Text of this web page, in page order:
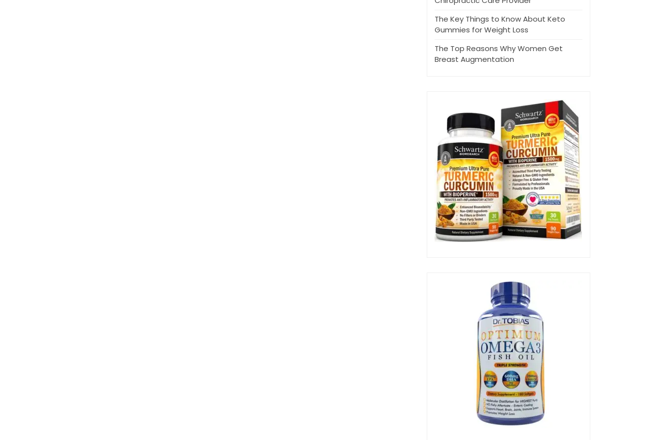
The Key Things to Know About Keto
Gummies for Weight Loss
The Top Reasons Why Women Get
Breast Augmentation